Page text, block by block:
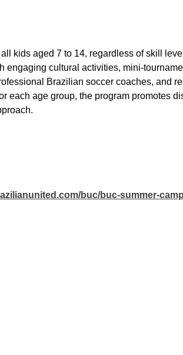
kids aged 7 to 14, regardless of skill
engaging cultural activities, mini-
Brazilian soccer coaches, and
each age group, the program promotes
buc/buc-summer-